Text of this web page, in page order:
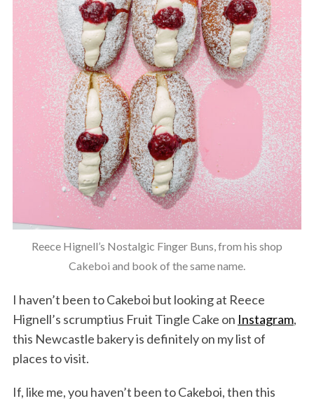
Reece Hignell’s Nostalgic Finger Buns, from his shop
Cakeboi and book of the same name.
I haven’t been to Cakeboi but looking at Reece
Hignell’s scrumptius Fruit Tingle Cake on Instagram,
this Newcastle bakery is definitely on my list of
places to visit.
If, like me, you haven’t been to Cakeboi, then this